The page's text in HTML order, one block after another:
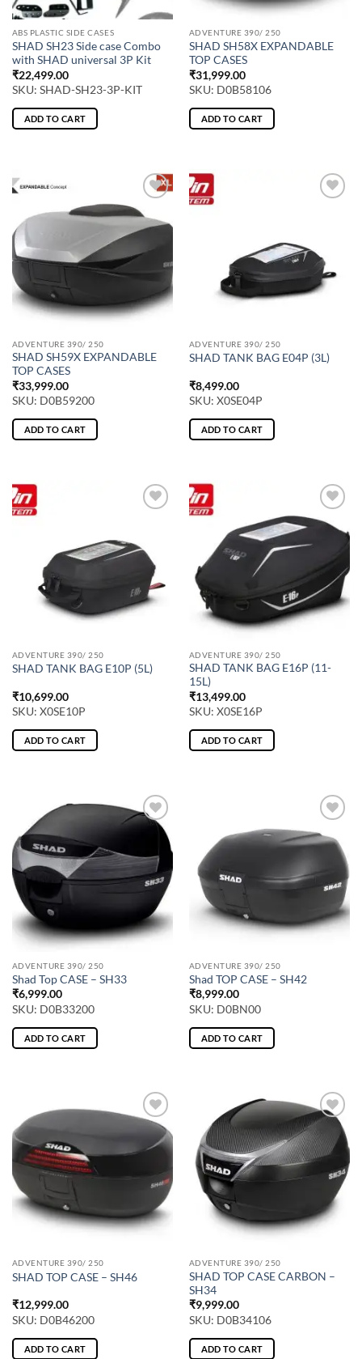
ABS PLASTIC SIDE CASES
SHAD SH23 Side case Combo
with SHAD universal 3P Kit
₹22,499.00
SKU: SHAD-SH23-3P-KIT
ADD TO CART
ADVENTURE 390/ 250
SHAD SH58X EXPANDABLE
TOP CASES
₹31,999.00
SKU: D0B58106
ADD TO CART
ADVENTURE 390/ 250
SHAD SH59X EXPANDABLE
TOP CASES
₹33,999.00
SKU: D0B59200
ADD TO CART
ADVENTURE 390/ 250
SHAD TANK BAG E04P (3L)
₹8,499.00
SKU: X0SE04P
ADD TO CART
ADVENTURE 390/ 250
SHAD TANK BAG E10P (5L)
₹10,699.00
SKU: X0SE10P
ADD TO CART
ADVENTURE 390/ 250
SHAD TANK BAG E16P (11-
15L)
₹13,499.00
SKU: X0SE16P
ADD TO CART
ADVENTURE 390/ 250
Shad Top CASE – SH33
₹6,999.00
SKU: D0B33200
ADD TO CART
ADVENTURE 390/ 250
Shad TOP CASE – SH42
₹8,999.00
SKU: D0BN00
ADD TO CART
ADVENTURE 390/ 250
SHAD TOP CASE – SH46
₹12,999.00
SKU: D0B46200
ADD TO CART
ADVENTURE 390/ 250
SHAD TOP CASE CARBON –
SH34
₹9,999.00
SKU: D0B34106
ADD TO CART